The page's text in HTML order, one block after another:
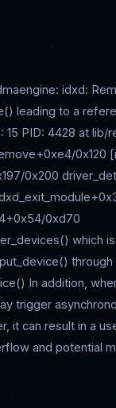
idxd:
leading to a
PID: 4428 at lib/
0x120
0x200
0xd70
which
In addition,
trigger
it can result in a
and potential